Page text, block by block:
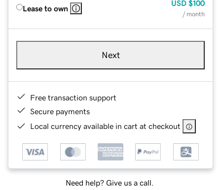
Lease to own
USD $100
/ month
Next
Free transaction support
Secure payments
Local currency available in cart at checkout
Need help? Give us a call.